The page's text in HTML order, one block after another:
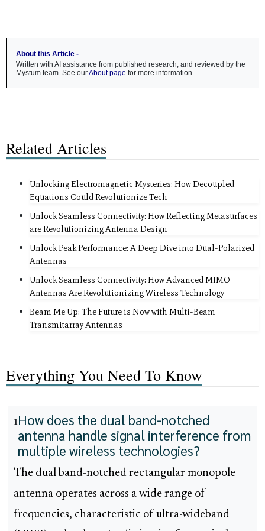
About this Article -
Written with AI assistance from published research, and reviewed by the
Mystum team. See ourAbout page for more information.
Related Articles
Unlocking Electromagnetic Mysteries: How Decoupled
Equations Could Revolutionize Tech
Unlock Seamless Connectivity: How Reflecting Metasurfaces
are Revolutionizing Antenna Design
Unlock Peak Performance: A Deep Dive into Dual-Polarized
Antennas
Unlock Seamless Connectivity: How Advanced MIMO
Antennas Are Revolutionizing Wireless Technology
Beam Me Up: The Future is Now with Multi-Beam
Transmitarray Antennas
Everything You Need To Know
1How does the dual band-notched
antenna handle signal interference from
multiple wireless technologies?
The dual band-notched rectangular monopole
antenna operates across a wide range of
frequencies, characteristic of ultra-wideband